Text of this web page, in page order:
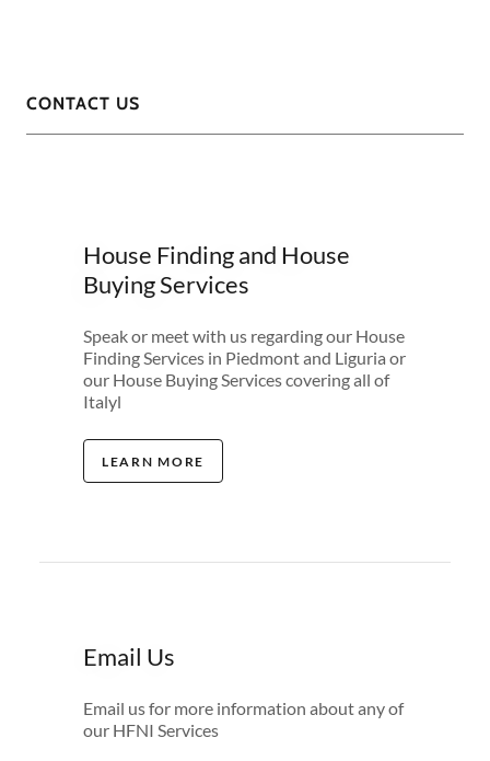
CONTACT US
House Finding and House
Buying Services
Speak or meet with us regarding our House
Finding Services in Piedmont and Liguria or
our House Buying Services covering all of
Italyl
LEARN MORE
Email Us
Email us for more information about any of
our HFNI Services